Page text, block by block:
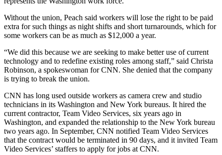
Without the union, Peach said workers will lose the right to be paid
extra for such things as night shifts and short turnarounds, which for
some workers can be as much as $12,000 a year.
“We did this because we are seeking to make better use of current
technology and to redefine existing roles among staff,” said Christa
Robinson, a spokeswoman for CNN. She denied that the company
is trying to break the union.
CNN has long used outside workers as camera crew and studio
technicians in its Washington and New York bureaus. It hired the
current contractor, Team Video Services, six years ago in
Washington, and expanded the relationship to the New York bureau
two years ago. In September, CNN notified Team Video Services
that the contract would be terminated in 90 days, and it invited Team
Video Services’ staffers to apply for jobs at CNN.